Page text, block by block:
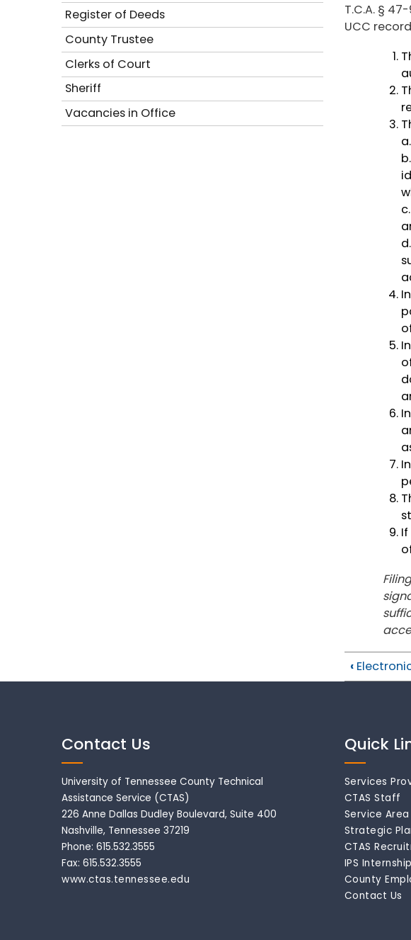
T.C.A. §
UCC
‹
Register of Deeds
County Trustee
Clerks of Court
Sheriff
Vacancies in Office
Contact Us
University of Tennessee County Technical
Assistance Service (CTAS)
226 Anne Dallas Dudley Boulevard, Suite 400
Nashville, Tennessee 37219
Phone: 615.532.3555
Fax: 615.532.3555
www.ctas.tennessee.edu
Quick
Services
CTAS Staff
Service Area
Strategic
CTAS
IPS
County
Contact Us